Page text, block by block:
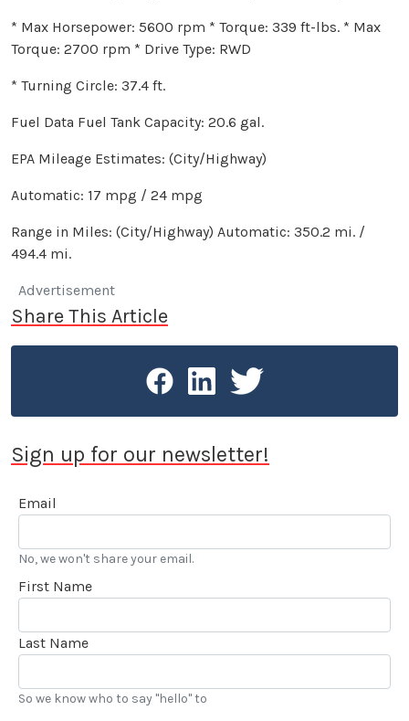
* Max Horsepower: 5600 rpm * Torque: 339 ft-lbs. * Max
Torque: 2700 rpm * Drive Type: RWD
* Turning Circle: 37.4 ft.
Fuel Data Fuel Tank Capacity: 20.6 gal.
EPA Mileage Estimates: (City/Highway)
Automatic: 17 mpg / 24 mpg
Range in Miles: (City/Highway) Automatic: 350.2 mi. /
494.4 mi.
Advertisement
Share This Article
Sign up for our newsletter!
Email
No, we won't share your email.
First Name
Last Name
So we know who to say "hello" to